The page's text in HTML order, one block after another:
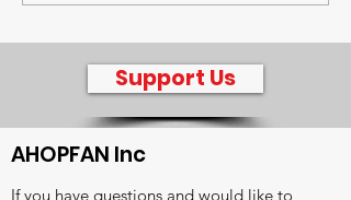
Support Us
AHOPFAN Inc
If you have questions and would like to